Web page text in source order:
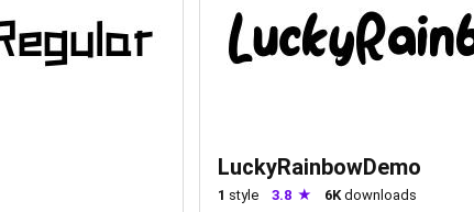
LuckyRainbowDemo
1 style 3.8 6K downloads